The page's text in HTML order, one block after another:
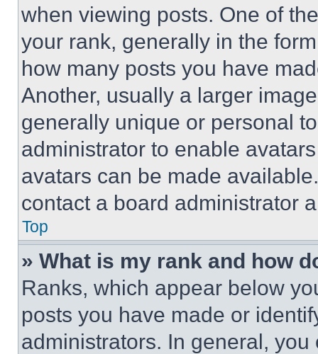
when viewing posts. One of
your rank, generally in the
how many posts you have
Another, usually a larger
generally unique or personal
administrator to enable
avatars can be made
contact a board administrator
Top
» What is my rank and how
Ranks, which appear below
posts you have made or
administrators. In general,